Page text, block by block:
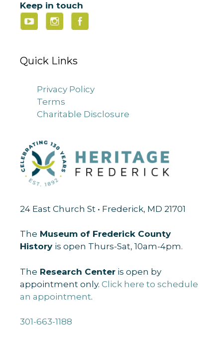
Keep in touch
Quick Links
Privacy Policy
Terms
Charitable Disclosure
24 East Church St • Frederick, MD 21701
The Museum of Frederick County
History is open Thurs-Sat, 10am-4pm.
The Research Center is open by
appointment only. Click here to schedule
an appointment.
301-663-1188